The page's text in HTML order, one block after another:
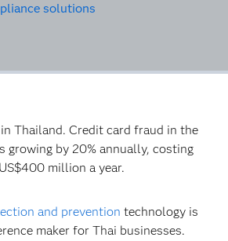
solutions
Thailand. Credit card fraud in the
growing by 20% annually, costing
million a year.
and prevention technology is
maker for Thai businesses.